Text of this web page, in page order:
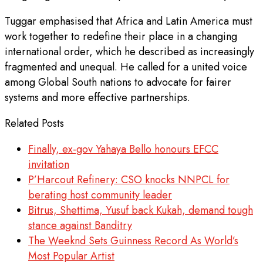
Tuggar emphasised that Africa and Latin America must
work together to redefine their place in a changing
international order, which he described as increasingly
fragmented and unequal. He called for a united voice
among Global South nations to advocate for fairer
systems and more effective partnerships.
Related Posts
Finally, ex-gov Yahaya Bello honours EFCC
invitation
P’Harcout Refinery: CSO knocks NNPCL for
berating host community leader
Bitrus, Shettima, Yusuf back Kukah, demand tough
stance against Banditry
The Weeknd Sets Guinness Record As World’s
Most Popular Artist